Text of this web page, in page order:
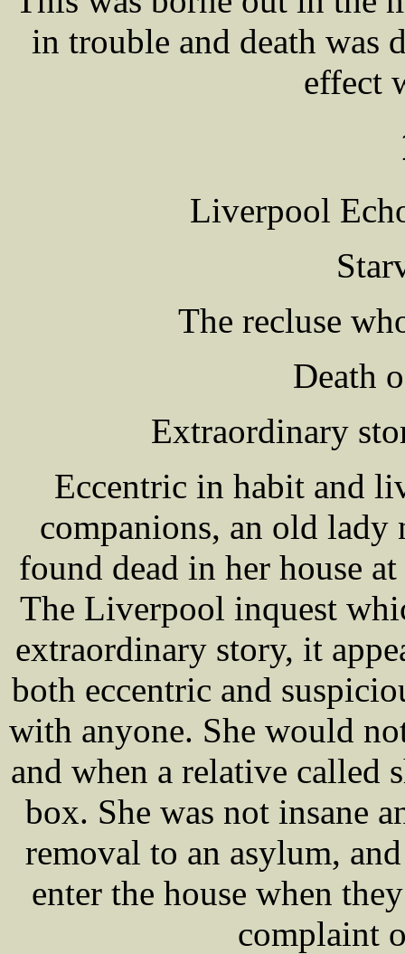
in trouble and death was
effect
Liverpool
The recluse
Death
Extraordinary
Eccentric in habit and
companions, an old
found dead in her house
The Liverpool inquest
extraordinary story, it
both eccentric and
with anyone. She would
and when a relative called
box. She was not insane
removal to an asylum,
enter the house when
complaint